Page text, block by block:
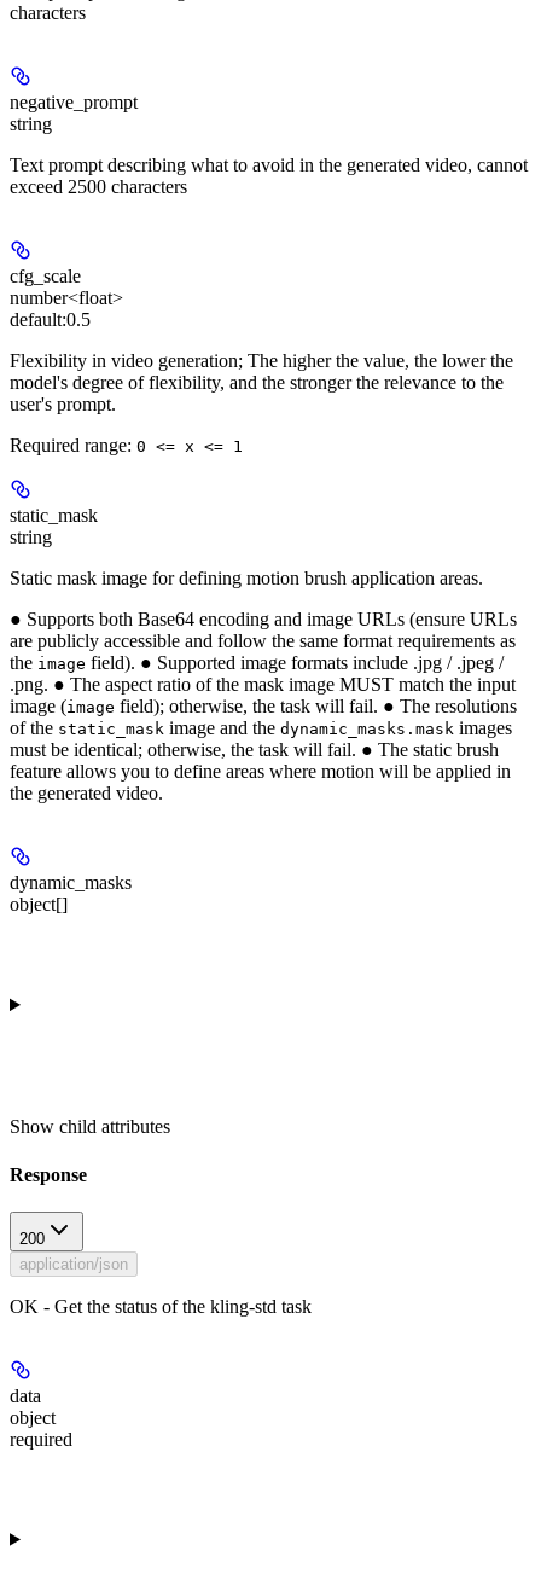
characters
negative_prompt
string
Text prompt describing what to avoid in the generated video, cannot
exceed 2500 characters
cfg_scale
number<float>
default:0.5
Flexibility in video generation; The higher the value, the lower the
model's degree of flexibility, and the stronger the relevance to the
user's prompt.
Required range: 0 <= x <= 1
static_mask
string
Static mask image for defining motion brush application areas.
● Supports both Base64 encoding and image URLs (ensure URLs
are publicly accessible and follow the same format requirements as
the image field). ● Supported image formats include .jpg / .jpeg /
.png. ● The aspect ratio of the mask image MUST match the input
image (image field); otherwise, the task will fail. ● The resolutions
of the static_mask image and the dynamic_masks.mask images
must be identical; otherwise, the task will fail. ● The static brush
feature allows you to define areas where motion will be applied in
the generated video.
dynamic_masks
object[]
Show child attributes
Response
200
application/json
OK - Get the status of the kling-std task
data
object
required